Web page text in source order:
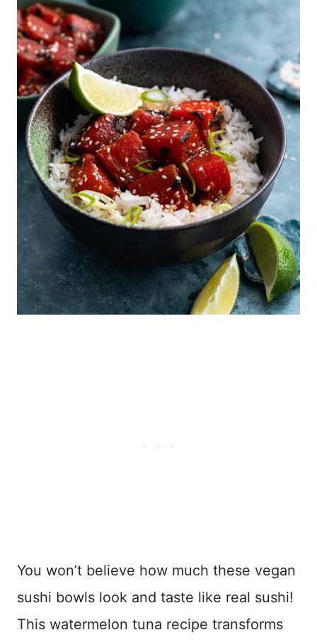
You won’t believe how much these vegan
sushi bowls look and taste like real sushi!
This watermelon tuna recipe transforms